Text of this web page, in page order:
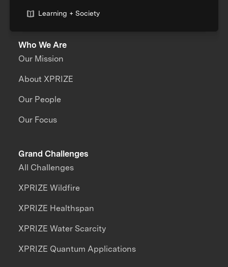
Learning + Society
Who We Are
Our Mission
About XPRIZE
Our People
Our Focus
Grand Challenges
All Challenges
XPRIZE Wildfire
XPRIZE Healthspan
XPRIZE Water Scarcity
XPRIZE Quantum Applications